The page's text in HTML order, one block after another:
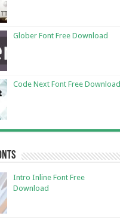
Glober Font Free Download
Code Next Font Free Download
Intro Inline Font Free
Download